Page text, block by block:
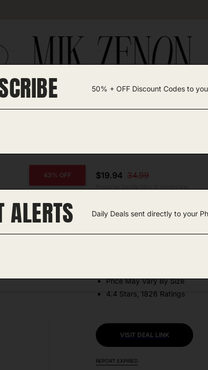
43% OFF $19.94 34.99
Fleece Lined Leggings
Price May Vary By Size
4.4 Stars, 1826 Ratings
VISIT DEAL LINK
REPORT EXPIRED
50% + OFF Discount Codes to
ALERTS Daily Deals sent directly to your